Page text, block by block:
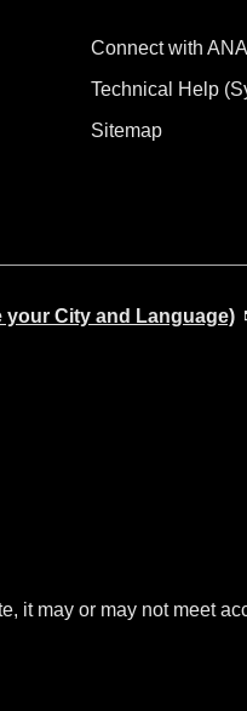
Connect with ANA
Technical Help
Sitemap
your City and Language)
it may or may not meet